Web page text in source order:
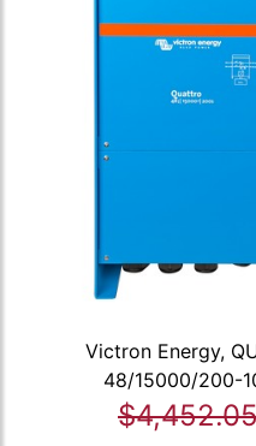
Victron Energy,
48/15000/200-